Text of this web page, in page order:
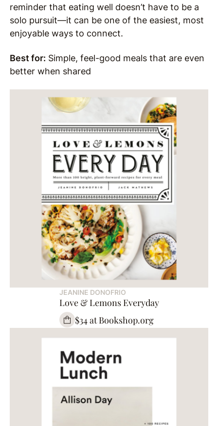
reminder that eating well doesn’t have to be a
solo pursuit—it can be one of the easiest, most
enjoyable ways to connect.
Best for: Simple, feel-good meals that are even
better when shared
JEANINE DONOFRIO
Love & Lemons Everyday
$34 at Bookshop.org